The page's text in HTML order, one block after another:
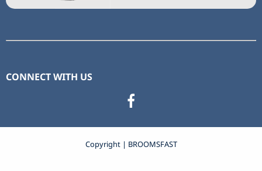
CONNECT WITH US
Copyright | BROOMSFAST